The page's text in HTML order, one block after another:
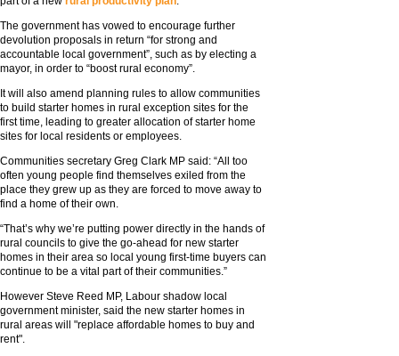
The government has vowed to encourage further
devolution proposals in return “for strong and
accountable local government”, such as by electing a
mayor, in order to “boost rural economy”.
It will also amend planning rules to allow communities
to build starter homes in rural exception sites for the
first time, leading to greater allocation of starter home
sites for local residents or employees.
Communities secretary Greg Clark MP said: “All too
often young people find themselves exiled from the
place they grew up as they are forced to move away to
find a home of their own.
“That’s why we’re putting power directly in the hands of
rural councils to give the go-ahead for new starter
homes in their area so local young first-time buyers can
continue to be a vital part of their communities.”
However Steve Reed MP, Labour shadow local
government minister, said the new starter homes in
rural areas will "replace affordable homes to buy and
rent".